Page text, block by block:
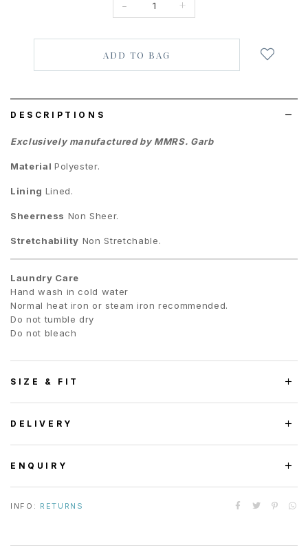
- +
DESCRIPTIONS
Exclusively manufactured by MMRS. Garb
Material Polyester.
Lining Lined.
Sheerness Non Sheer.
Stretchability Non Stretchable.
Laundry Care
Hand wash in cold water
Normal heat iron or steam iron recommended.
Do not tumble dry
Do not bleach
SIZE & FIT
DELIVERY
ENQUIRY
INFO: RETURNS